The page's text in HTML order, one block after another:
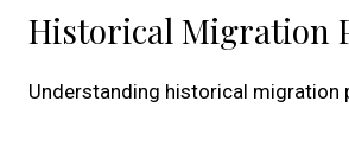
Historical Migration
Understanding historical migration